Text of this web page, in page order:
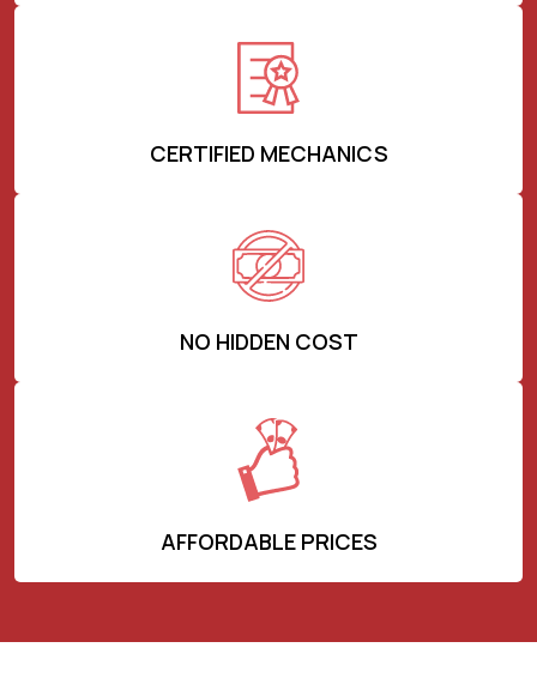
CERTIFIED MECHANICS
NO HIDDEN COST
AFFORDABLE PRICES